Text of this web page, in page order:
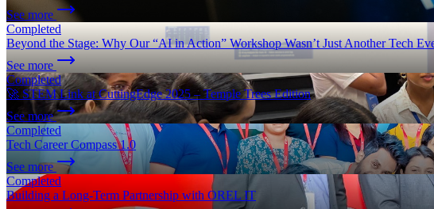
See more
Completed
Beyond the Stage: Why Our “AI in Action” Workshop Wasn’t Just Another Tech
See more
Completed
🚀 STEM Link at CuttingEdge 2025 – Temple Trees Edition
See more
Completed
Tech Career Compass 1.0
See more
Completed
Building a Long-Term Partnership with OREL IT